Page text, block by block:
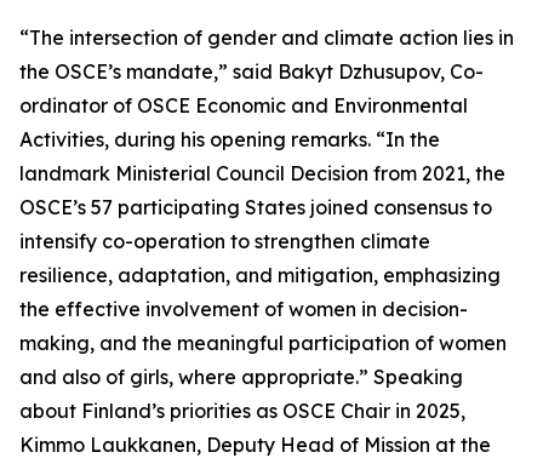
“The intersection of gender and climate action lies in
the OSCE’s mandate,” said Bakyt Dzhusupov, Co-
ordinator of OSCE Economic and Environmental
Activities, during his opening remarks. “In the
landmark Ministerial Council Decision from 2021, the
OSCE’s 57 participating States joined consensus to
intensify co-operation to strengthen climate
resilience, adaptation, and mitigation, emphasizing
the effective involvement of women in decision-
making, and the meaningful participation of women
and also of girls, where appropriate.” Speaking
about Finland’s priorities as OSCE Chair in 2025,
Kimmo Laukkanen, Deputy Head of Mission at the